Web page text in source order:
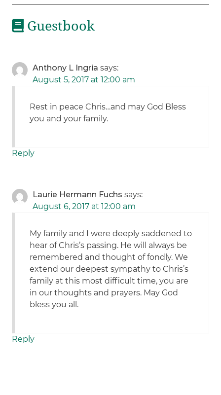
Guestbook
Anthony L Ingria says:
August 5, 2017 at 12:00 am
Rest in peace Chris…and may God Bless
you and your family.
Reply
Laurie Hermann Fuchs says:
August 6, 2017 at 12:00 am
My family and I were deeply saddened to
hear of Chris’s passing. He will always be
remembered and thought of fondly. We
extend our deepest sympathy to Chris’s
family at this most difficult time, you are
in our thoughts and prayers. May God
bless you all.
Reply